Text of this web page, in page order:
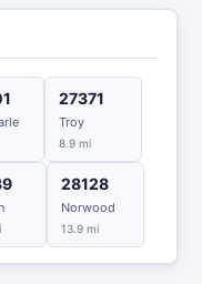
27371
Troy
8.9 mi
28128
Norwood
13.9 mi